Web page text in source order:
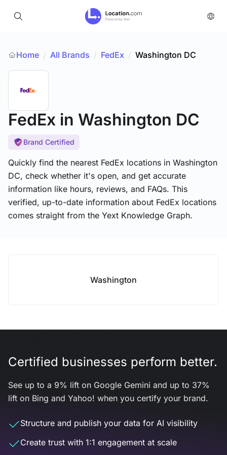
Home / All Brands / FedEx / Washington DC
FedEx in Washington DC
Brand Certified
Quickly find the nearest FedEx locations in Washington
DC, check whether it's open, and get accurate
information like hours, reviews, and FAQs. This
verified, up-to-date information about FedEx locations
comes straight from the Yext Knowledge Graph.
Washington
Certified businesses perform better.
See up to a 9% lift on Google Gemini and up to 37%
lift on Bing and Yahoo! when you certify your brand.
Structure and publish your data for AI visibility
Create trust with 1:1 engagement at scale